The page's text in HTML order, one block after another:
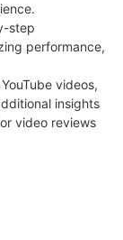
step
performance,
videos,
insights
video reviews